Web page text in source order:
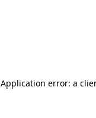
Application error: a